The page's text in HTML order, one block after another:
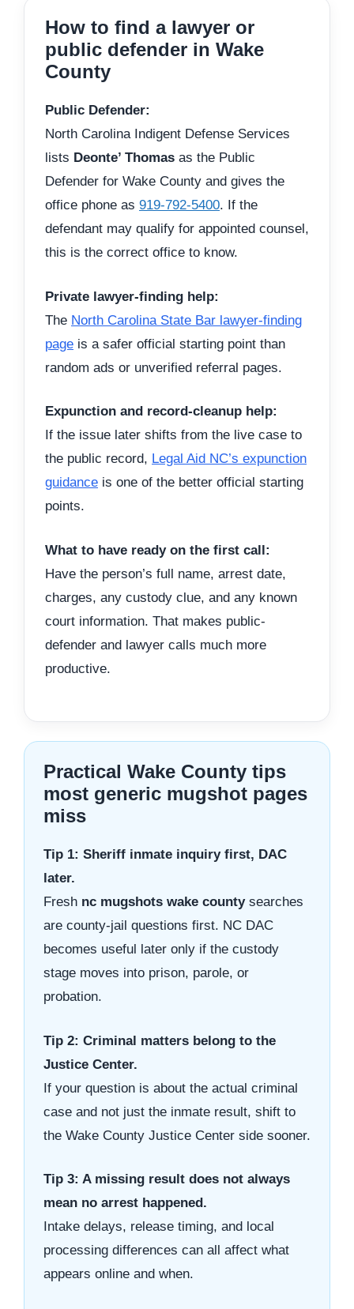
How to find a lawyer or
public defender in Wake
County
Public Defender:
North Carolina Indigent Defense Services
lists Deonte’ Thomas as the Public
Defender for Wake County and gives the
office phone as 919-792-5400. If the
defendant may qualify for appointed counsel,
this is the correct office to know.
Private lawyer-finding help:
The North Carolina State Bar lawyer-finding
page is a safer official starting point than
random ads or unverified referral pages.
Expunction and record-cleanup help:
If the issue later shifts from the live case to
the public record, Legal Aid NC’s expunction
guidance is one of the better official starting
points.
What to have ready on the first call:
Have the person’s full name, arrest date,
charges, any custody clue, and any known
court information. That makes public-
defender and lawyer calls much more
productive.
Practical Wake County tips
most generic mugshot pages
miss
Tip 1: Sheriff inmate inquiry first, DAC
later.
Fresh nc mugshots wake countysearches
are county-jail questions first. NC DAC
becomes useful later only if the custody
stage moves into prison, parole, or
probation.
Tip 2: Criminal matters belong to the
Justice Center.
If your question is about the actual criminal
case and not just the inmate result, shift to
the Wake County Justice Center side sooner.
Tip 3: A missing result does not always
mean no arrest happened.
Intake delays, release timing, and local
processing differences can all affect what
appears online and when.